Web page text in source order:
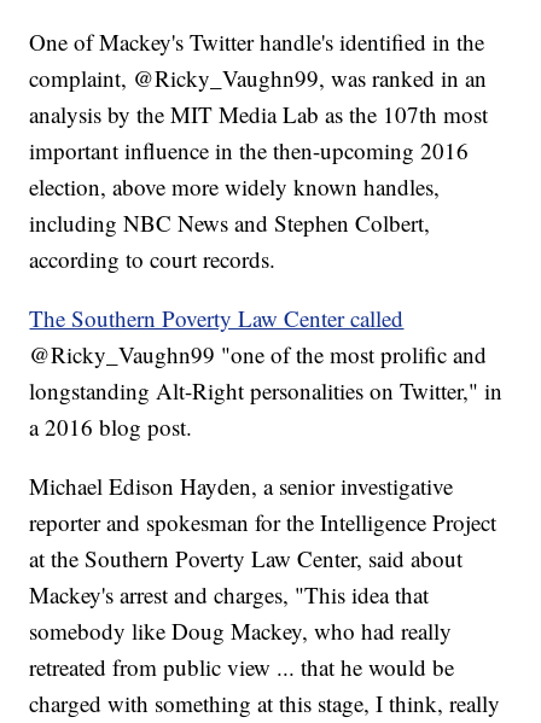
One of Mackey's Twitter handle's identified in the
complaint, @Ricky_Vaughn99, was ranked in an
analysis by the MIT Media Lab as the 107th most
important influence in the then-upcoming 2016
election, above more widely known handles,
including NBC News and Stephen Colbert,
according to court records.
The Southern Poverty Law Center called
@Ricky_Vaughn99 "one of the most prolific and
longstanding Alt-Right personalities on Twitter," in
a 2016 blog post.
Michael Edison Hayden, a senior investigative
reporter and spokesman for the Intelligence Project
at the Southern Poverty Law Center, said about
Mackey's arrest and charges, "This idea that
somebody like Doug Mackey, who had really
retreated from public view ... that he would be
charged with something at this stage, I think, really